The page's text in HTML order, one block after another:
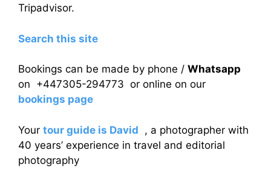
Tripadvisor.
Search this site
Bookings can be made by phone / Whatsapp
on +447305-294773 or online on our
bookings page
Your tour guide is David , a photographer with
40 years’ experience in travel and editorial
photography